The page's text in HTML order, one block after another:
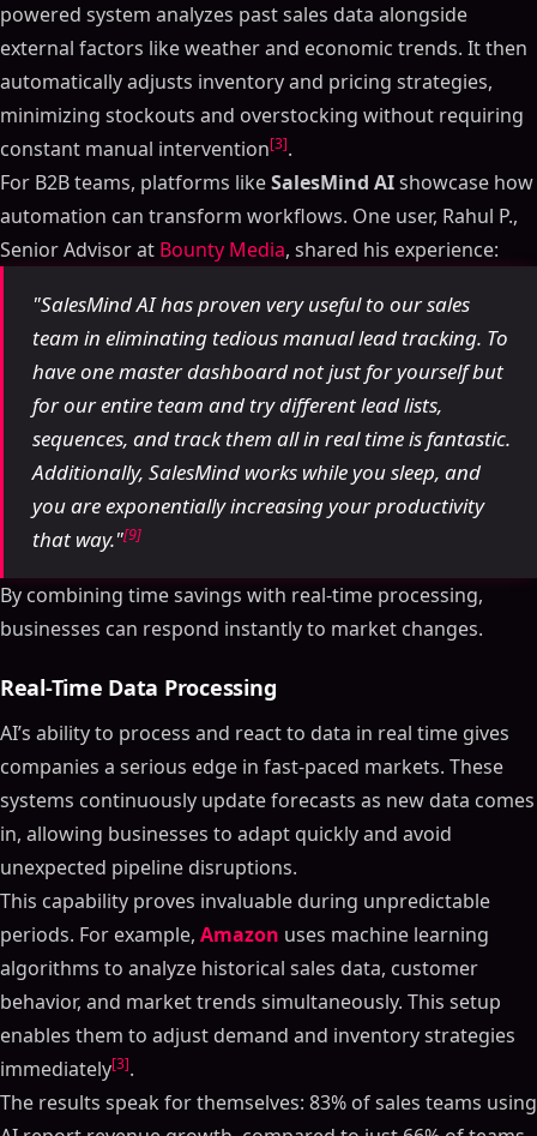
powered system analyzes past sales data alongside
external factors like weather and economic trends. It then
automatically adjusts inventory and pricing strategies,
minimizing stockouts and overstocking without requiring
constant manual intervention[3].
For B2B teams, platforms likeSalesMind AIshowcase how
automation can transform workflows. One user, Rahul P.,
Senior Advisor at Bounty Media, shared his experience:
"SalesMind AI has proven very useful to our sales
team in eliminating tedious manual lead tracking. To
have one master dashboard not just for yourself but
for our entire team and try different lead lists,
sequences, and track them all in real time is fantastic.
Additionally, SalesMind works while you sleep, and
you are exponentially increasing your productivity
that way."[9]
By combining time savings with real-time processing,
businesses can respond instantly to market changes.
Real-Time Data Processing
AI’s ability to process and react to data in real time gives
companies a serious edge in fast-paced markets. These
systems continuously update forecasts as new data comes
in, allowing businesses to adapt quickly and avoid
unexpected pipeline disruptions.
This capability proves invaluable during unpredictable
periods. For example, Amazon uses machine learning
algorithms to analyze historical sales data, customer
behavior, and market trends simultaneously. This setup
enables them to adjust demand and inventory strategies
immediately[3].
The results speak for themselves: 83% of sales teams using